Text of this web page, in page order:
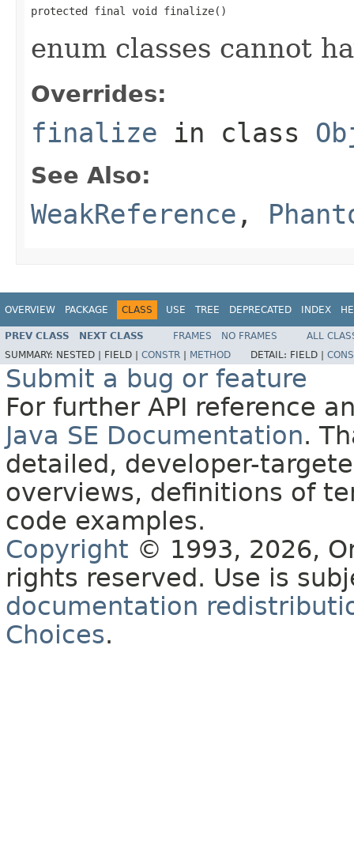
protected final void finalize()
enum classes cannot
Overrides:
finalize in class
See Also:
WeakReference ,
OVERVIEW PACKAGE CLASS USE TREE DEPRECATED INDEX
PREV CLASS NEXT CLASS FRAMES NO FRAMES
ALL
SUMMARY: NESTED | FIELD | CONSTR METHOD DETAIL: FIELD |
Submit a bug or feature
For further API reference
Java SE Documentation.
detailed, developer-
overviews, definitions of
code examples.
Copyright © 1993, 2026,
rights reserved. Use is
documentation
Choices.